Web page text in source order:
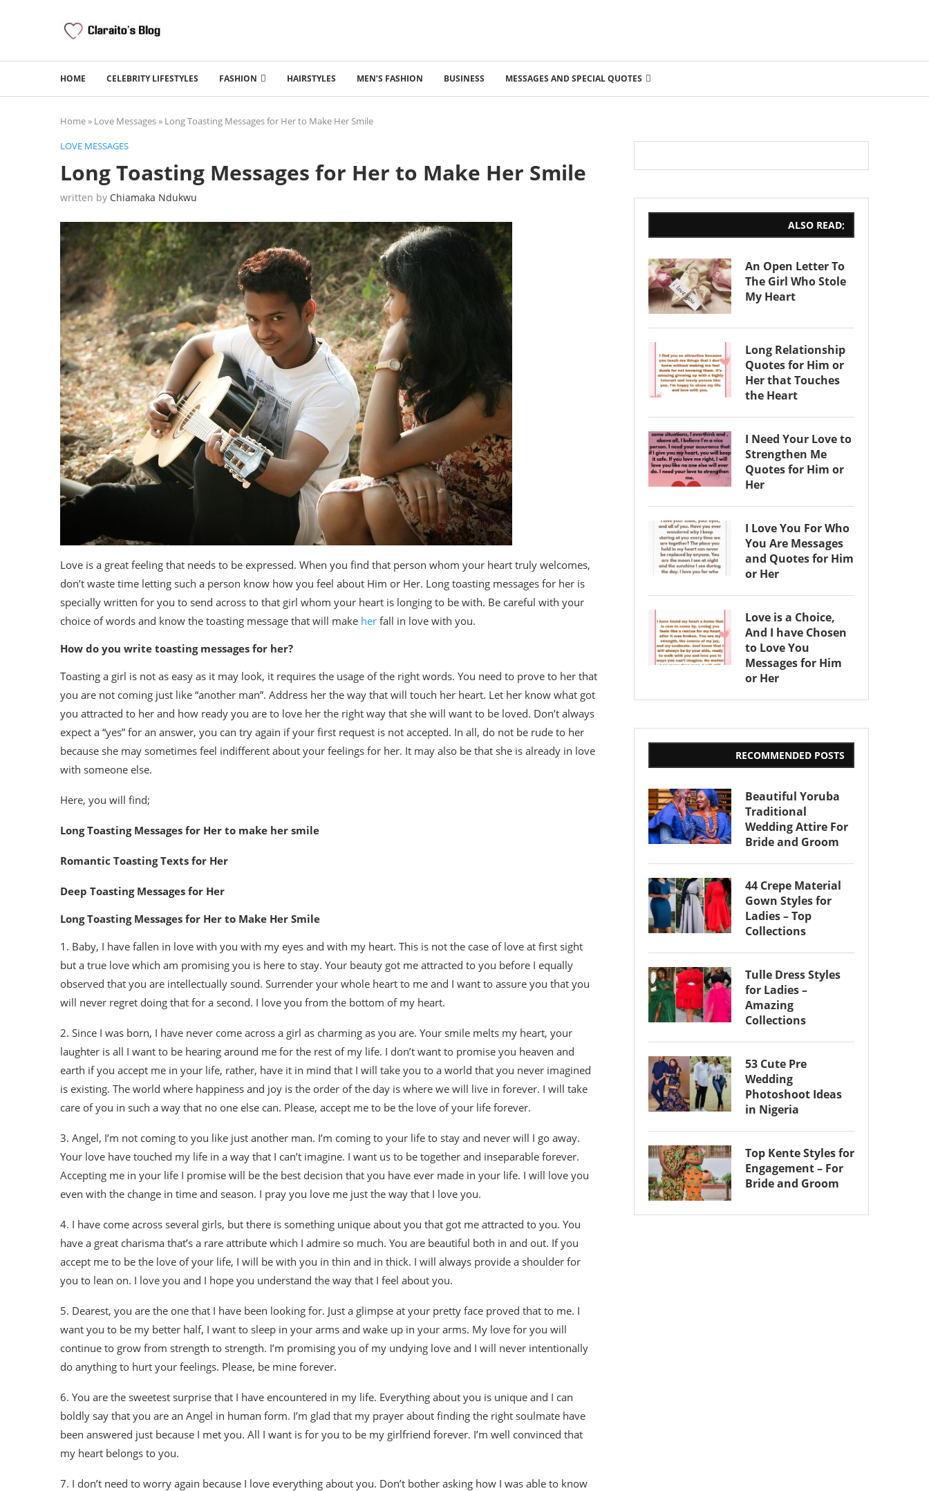
HOME CELEBRITY LIFESTYLES FASHION HAIRSTYLES MEN’S FASHION BUSINESS MESSAGES AND SPECIAL QUOTES
Home» Love Messages» Long Toasting Messages for Her to Make Her Smile
LOVE MESSAGES
Long Toasting Messages for Her to Make Her Smile
written by Chiamaka Ndukwu
Love is a great feeling that needs to be expressed. When you find that person whom your heart truly welcomes,
don’t waste time letting such a person know how you feel about Him or Her. Long toasting messages for her is
specially written for you to send across to that girl whom your heart is longing to be with. Be careful with your
choice of words and know the toasting message that will make her fall in love with you.
How do you write toasting messages for her?
Toasting a girl is not as easy as it may look, it requires the usage of the right words. You need to prove to her that
you are not coming just like “another man”. Address her the way that will touch her heart. Let her know what got
you attracted to her and how ready you are to love her the right way that she will want to be loved. Don’t always
expect a “yes” for an answer, you can try again if your first request is not accepted. In all, do not be rude to her
because she may sometimes feel indifferent about your feelings for her. It may also be that she is already in love
with someone else.
Here, you will find;
Long Toasting Messages for Her to make her smile
Romantic Toasting Texts for Her
Deep Toasting Messages for Her
Long Toasting Messages for Her to Make Her Smile
1. Baby, I have fallen in love with you with my eyes and with my heart. This is not the case of love at first sight
but a true love which am promising you is here to stay. Your beauty got me attracted to you before I equally
observed that you are intellectually sound. Surrender your whole heart to me and I want to assure you that you
will never regret doing that for a second. I love you from the bottom of my heart.
2. Since I was born, I have never come across a girl as charming as you are. Your smile melts my heart, your
laughter is all I want to be hearing around me for the rest of my life. I don’t want to promise you heaven and
earth if you accept me in your life, rather, have it in mind that I will take you to a world that you never imagined
is existing. The world where happiness and joy is the order of the day is where we will live in forever. I will take
care of you in such a way that no one else can. Please, accept me to be the love of your life forever.
3. Angel, I’m not coming to you like just another man. I’m coming to your life to stay and never will I go away.
Your love have touched my life in a way that I can’t imagine. I want us to be together and inseparable forever.
Accepting me in your life I promise will be the best decision that you have ever made in your life. I will love you
even with the change in time and season. I pray you love me just the way that I love you.
4. I have come across several girls, but there is something unique about you that got me attracted to you. You
have a great charisma that’s a rare attribute which I admire so much. You are beautiful both in and out. If you
accept me to be the love of your life, I will be with you in thin and in thick. I will always provide a shoulder for
you to lean on. I love you and I hope you understand the way that I feel about you.
5. Dearest, you are the one that I have been looking for. Just a glimpse at your pretty face proved that to me. I
want you to be my better half, I want to sleep in your arms and wake up in your arms. My love for you will
continue to grow from strength to strength. I’m promising you of my undying love and I will never intentionally
do anything to hurt your feelings. Please, be mine forever.
6. You are the sweetest surprise that I have encountered in my life. Everything about you is unique and I can
boldly say that you are an Angel in human form. I’m glad that my prayer about finding the right soulmate have
been answered just because I met you. All I want is for you to be my girlfriend forever. I’m well convinced that
my heart belongs to you.
7. I don’t need to worry again because I love everything about you. Don’t bother asking how I was able to know
ALSO READ;
An Open Letter To
The Girl Who Stole
My Heart
Long Relationship
Quotes for Him or
Her that Touches
the Heart
I Need Your Love to
Strengthen Me
Quotes for Him or
Her
I Love You For Who
You Are Messages
and Quotes for Him
or Her
Love is a Choice,
And I have Chosen
to Love You
Messages for Him
or Her
RECOMMENDED POSTS
Beautiful Yoruba
Traditional
Wedding Attire For
Bride and Groom
44 Crepe Material
Gown Styles for
Ladies – Top
Collections
Tulle Dress Styles
for Ladies –
Amazing
Collections
53 Cute Pre
Wedding
Photoshoot Ideas
in Nigeria
Top Kente Styles for
Engagement – For
Bride and Groom